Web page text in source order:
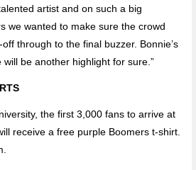
artist and on such a big
we wanted to make sure the crowd
through to the final buzzer. Bonnie’s
be another highlight for sure.”
the first 3,000 fans to arrive at
receive a free purple Boomers t-shirt.